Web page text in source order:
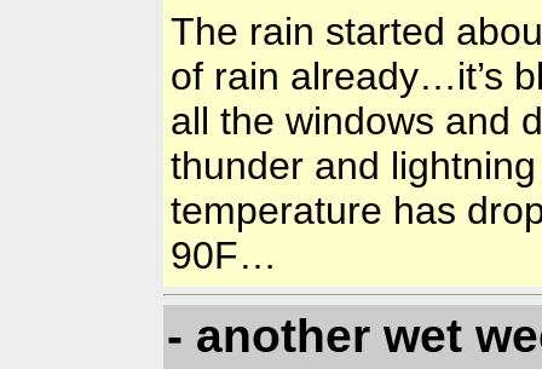
The rain started
of rain already…it’s
all the windows and
thunder and
temperature has
90F…
- another wet